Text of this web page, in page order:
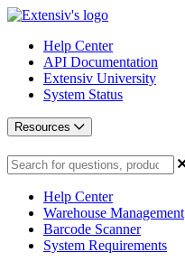
Help Center
API Documentation
Extensiv University
System Status
Resources
Help Center
Warehouse Management
Barcode Scanner
System Requirements